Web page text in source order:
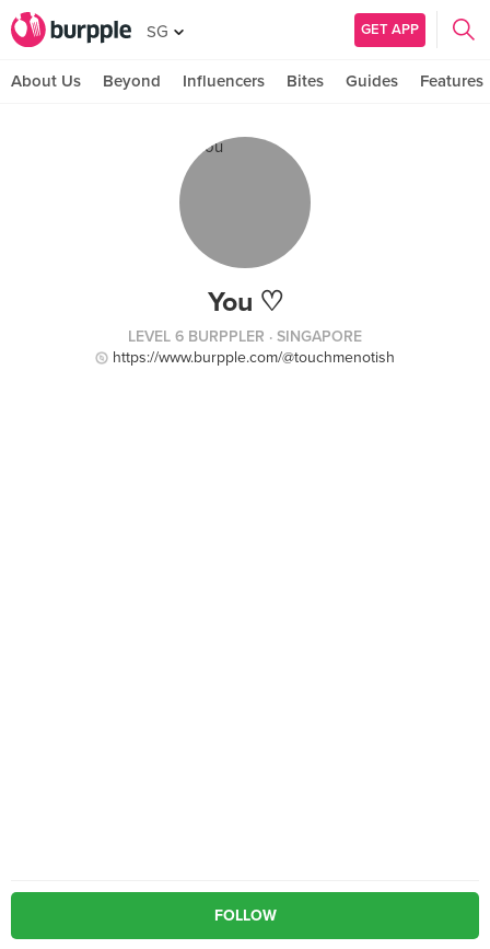
SG GET APP
About Us Beyond Influencers Bites Guides Features
You ♡
LEVEL 6 BURPPLER · SINGAPORE
https://www.burpple.com/@touchmenotish
FOLLOW